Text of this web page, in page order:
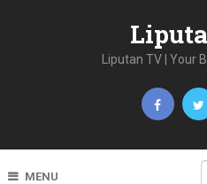
Liputan TV | Your
MENU